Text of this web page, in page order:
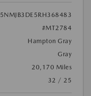
5NMJB3DE5RH368483
#MT2784
Hampton Gray
Gray
20,170 Miles
32 / 25